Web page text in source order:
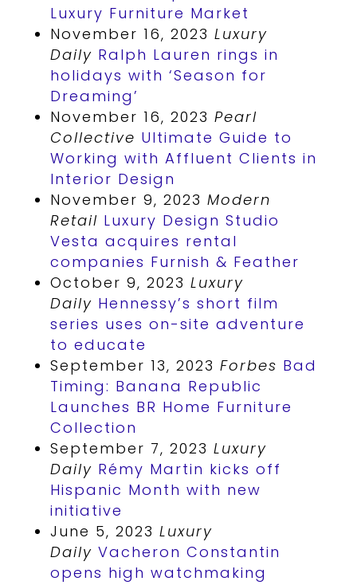
Luxury Furniture Market
November 16, 2023 Luxury
Daily Ralph Lauren rings in
holidays with ‘Season for
Dreaming’
November 16, 2023 Pearl
Collective Ultimate Guide to
Working with Affluent Clients in
Interior Design
November 9, 2023 Modern
Retail Luxury Design Studio
Vesta acquires rental
companies Furnish & Feather
October 9, 2023 Luxury
Daily Hennessy’s short film
series uses on-site adventure
to educate
September 13, 2023 Forbes Bad
Timing: Banana Republic
Launches BR Home Furniture
Collection
September 7, 2023 Luxury
Daily Rémy Martin kicks off
Hispanic Month with new
initiative
June 5, 2023 Luxury
Daily Vacheron Constantin
opens high watchmaking